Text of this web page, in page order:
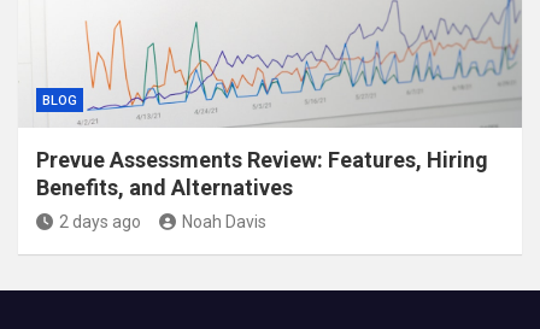
BLOG
Prevue Assessments Review: Features, Hiring
Benefits, and Alternatives
2 days ago Noah Davis